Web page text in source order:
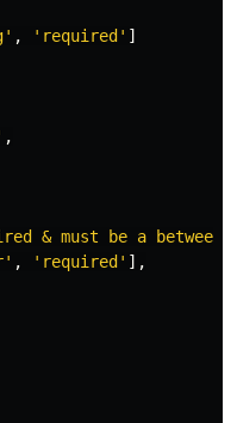
' , ' required ' ]
,
& must be a between
' , ' required ' ],